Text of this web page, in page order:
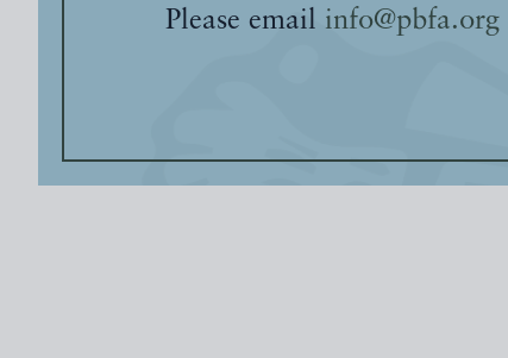
Please email info@pbfa.org